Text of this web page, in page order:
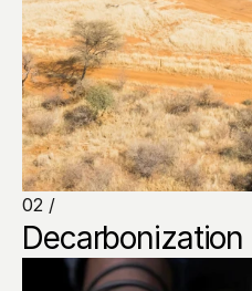
02 /
Decarbonization